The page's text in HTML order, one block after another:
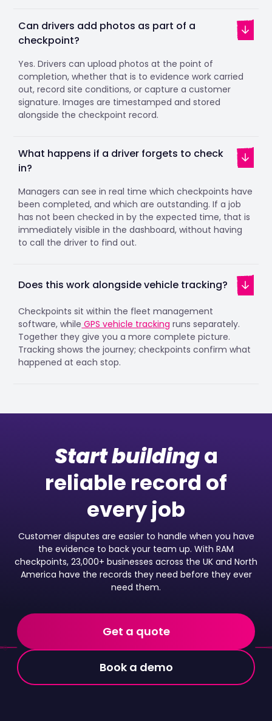
Can drivers add photos as part of a
checkpoint?
Yes. Drivers can upload photos at the point of
completion, whether that is to evidence work carried
out, record site conditions, or capture a customer
signature. Images are timestamped and stored
alongside the checkpoint record.
What happens if a driver forgets to check
in?
Managers can see in real time which checkpoints have
been completed, and which are outstanding. If a job
has not been checked in by the expected time, that is
immediately visible in the dashboard, without having
to call the driver to find out.
Does this work alongside vehicle tracking?
Checkpoints sit within the fleet management
software, while GPS vehicle tracking runs separately.
Together they give you a more complete picture.
Tracking shows the journey; checkpoints confirm what
happened at each stop.
Start buildinga
reliable record of
every job
Customer disputes are easier to handle when you have
the evidence to back your team up. With RAM
checkpoints, 23,000+ businesses across the UK and North
America have the records they need before they ever
need them.
Get a quote
Book a demo